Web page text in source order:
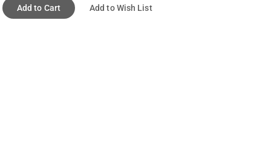
Add to Cart Add to Wish List